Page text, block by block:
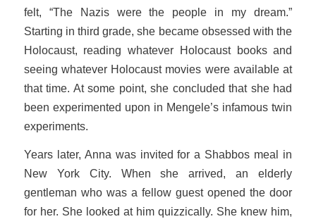
felt, “The Nazis were the people in my dream.”
Starting in third grade, she became obsessed with the
Holocaust, reading whatever Holocaust books and
seeing whatever Holocaust movies were available at
that time. At some point, she concluded that she had
been experimented upon in Mengele’s infamous twin
experiments.
Years later, Anna was invited for a Shabbos meal in
New York City. When she arrived, an elderly
gentleman who was a fellow guest opened the door
for her. She looked at him quizzically. She knew him,